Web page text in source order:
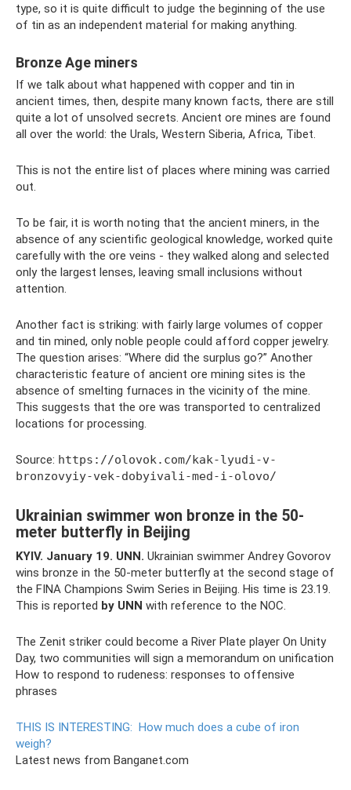
type, so it is quite difficult to judge the beginning of the use
of tin as an independent material for making anything.
Bronze Age miners
If we talk about what happened with copper and tin in
ancient times, then, despite many known facts, there are still
quite a lot of unsolved secrets. Ancient ore mines are found
all over the world: the Urals, Western Siberia, Africa, Tibet.
This is not the entire list of places where mining was carried
out.
To be fair, it is worth noting that the ancient miners, in the
absence of any scientific geological knowledge, worked quite
carefully with the ore veins - they walked along and selected
only the largest lenses, leaving small inclusions without
attention.
Another fact is striking: with fairly large volumes of copper
and tin mined, only noble people could afford copper jewelry.
The question arises: “Where did the surplus go?” Another
characteristic feature of ancient ore mining sites is the
absence of smelting furnaces in the vicinity of the mine.
This suggests that the ore was transported to centralized
locations for processing.
Source: https://olovok.com/kak-lyudi-v-
bronzovyiy-vek-dobyivali-med-i-olovo/
Ukrainian swimmer won bronze in the 50-
meter butterfly in Beijing
KYIV. January 19. UNN. Ukrainian swimmer Andrey Govorov
wins bronze in the 50-meter butterfly at the second stage of
the FINA Champions Swim Series in Beijing. His time is 23.19.
This is reported by UNN with reference to the NOC.
The Zenit striker could become a River Plate player On Unity
Day, two communities will sign a memorandum on unification
How to respond to rudeness: responses to offensive
phrases
THIS IS INTERESTING: How much does a cube of iron
weigh?
Latest news from Banganet.com